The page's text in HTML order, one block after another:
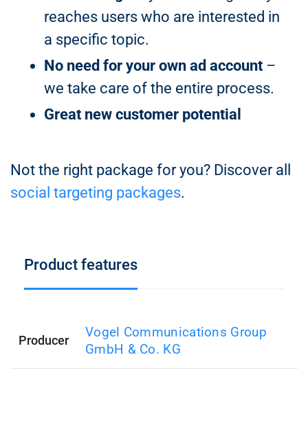
reaches users who are interested in
a specific topic.
No need for your own ad account–
we take care of the entire process.
Great new customer potential
Not the right package for you? Discover all
social targeting packages.
Product features
Producer
Vogel Communications Group
GmbH & Co. KG